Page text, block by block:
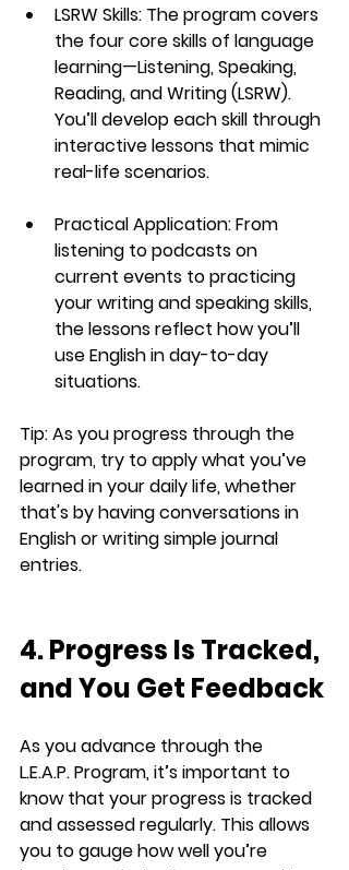
LSRW Skills: The program covers
the four core skills of language
learning—Listening, Speaking,
Reading, and Writing (LSRW).
You’ll develop each skill through
interactive lessons that mimic
real-life scenarios.
Practical Application: From
listening to podcasts on
current events to practicing
your writing and speaking skills,
the lessons reflect how you’ll
use English in day-to-day
situations.
Tip: As you progress through the
program, try to apply what you’ve
learned in your daily life, whether
that's by having conversations in
English or writing simple journal
entries.
4. Progress Is Tracked,
and You Get Feedback
As you advance through the
L.E.A.P. Program, it’s important to
know that your progress is tracked
and assessed regularly. This allows
you to gauge how well you’re